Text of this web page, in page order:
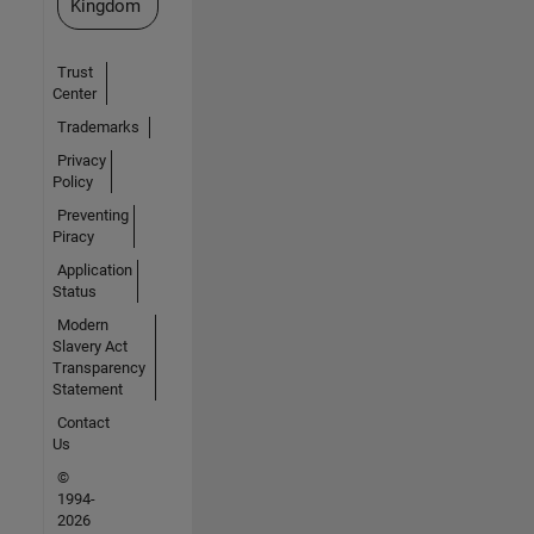
Kingdom
Trust
Center
Trademarks
Privacy
Policy
Preventing
Piracy
Application
Status
Modern
Slavery Act
Transparency
Statement
Contact
Us
©
1994-
2026